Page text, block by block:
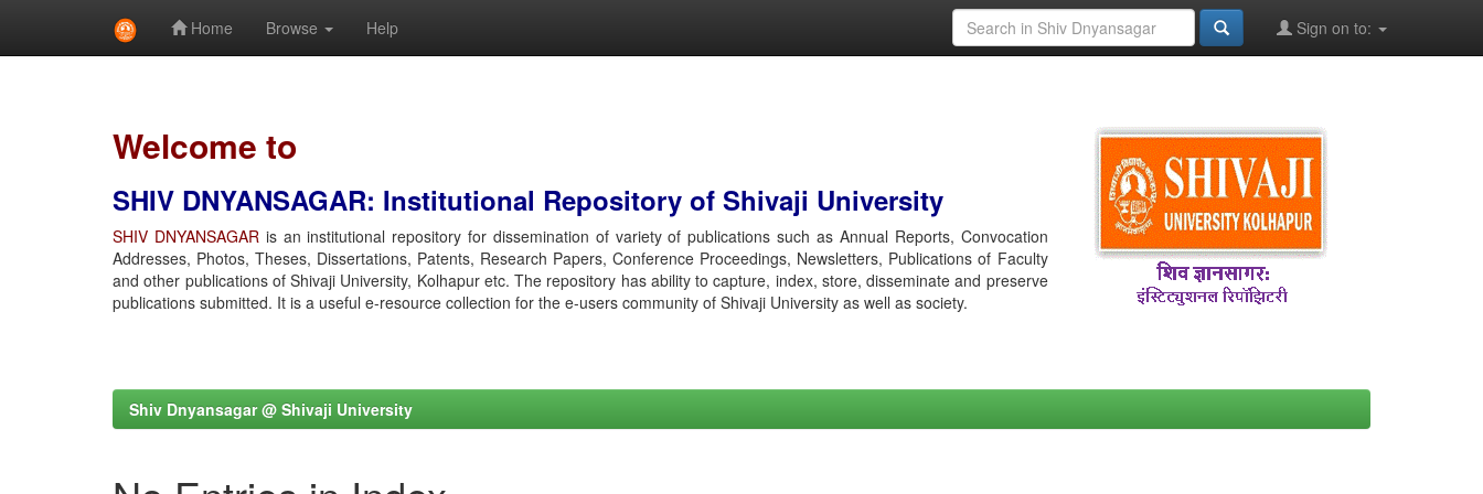
Home Browse Help Sign on to:
Welcome to
SHIV DNYANSAGAR: Institutional Repository of Shivaji University
SHIV DNYANSAGARis an institutional repository for dissemination of variety of publications such as Annual Reports, Convocation
Addresses, Photos, Theses, Dissertations, Patents, Research Papers, Conference Proceedings, Newsletters, Publications of Faculty
and other publications of Shivaji University, Kolhapur etc. The repository has ability to capture, index, store, disseminate and preserve
publications submitted. It is a useful e-resource collection for the e-users community of Shivaji University as well as society.
Shiv Dnyansagar @ Shivaji University